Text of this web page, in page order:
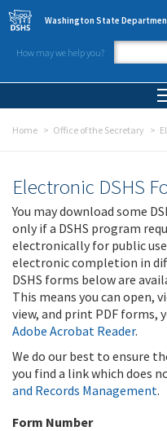
Skip to main content
Washington State
How may we help you?
Home Office of the Secretary
Electronic DSHS
You may download some
only if a DSHS program
electronically for public
electronic completion in
DSHS forms below are
This means you can open,
view, and print PDF forms,
Adobe Acrobat Reader.
We do our best to ensure
you find a link which does
and Records Management.
Form Number